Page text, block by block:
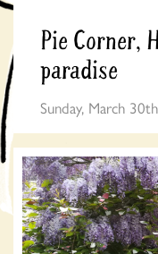
Pie Corner,
paradise
Sunday, March